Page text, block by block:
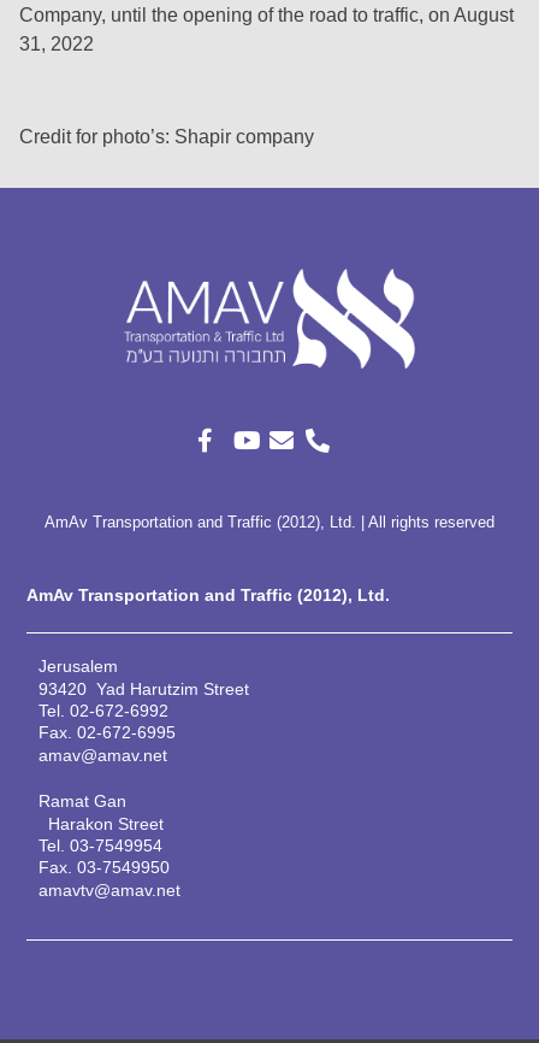
Company, until the opening of the road to traffic, on August
31, 2022
Credit for photo’s: Shapir company
AmAv Transportation and Traffic (2012), Ltd. | All rights reserved
AmAv Transportation and Traffic (2012), Ltd.
Jerusalem
93420 Yad Harutzim Street
Tel.02-672-6992
Fax.02-672-6995
amav@amav.net
Ramat Gan
Harakon Street
Tel.03-7549954
Fax.03-7549950
amavtv@amav.net